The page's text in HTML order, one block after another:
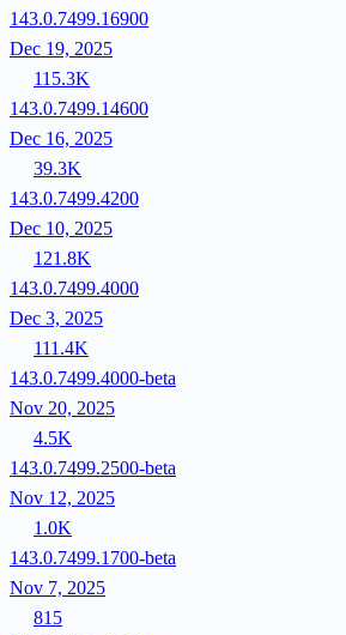
143.0.7499.16900
Dec 19, 2025
115.3K
143.0.7499.14600
Dec 16, 2025
39.3K
143.0.7499.4200
Dec 10, 2025
121.8K
143.0.7499.4000
Dec 3, 2025
111.4K
143.0.7499.4000-beta
Nov 20, 2025
4.5K
143.0.7499.2500-beta
Nov 12, 2025
1.0K
143.0.7499.1700-beta
Nov 7, 2025
815